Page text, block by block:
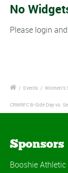
No
Please login
/ Events / Women's
CRWRFC B-Side Day vs.
Sponsors
Booshie Athletic